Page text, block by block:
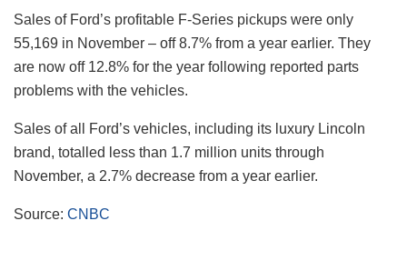
Sales of Ford’s profitable F-Series pickups were only
55,169 in November – off 8.7% from a year earlier. They
are now off 12.8% for the year following reported parts
problems with the vehicles.
Sales of all Ford’s vehicles, including its luxury Lincoln
brand, totalled less than 1.7 million units through
November, a 2.7% decrease from a year earlier.
Source: CNBC